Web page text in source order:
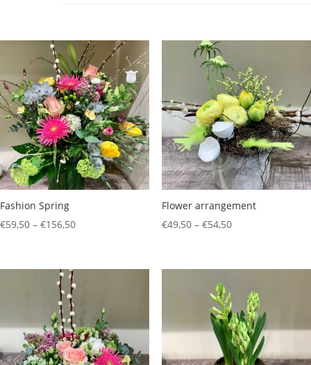
Fashion Spring
€59,50 – €156,50Price
Flower arrangement
€49,50 – €54,50Price
€54,50